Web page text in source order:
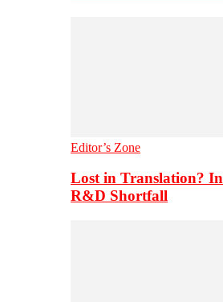
Editor’s Zone
Lost in Translation?
R&D Shortfall